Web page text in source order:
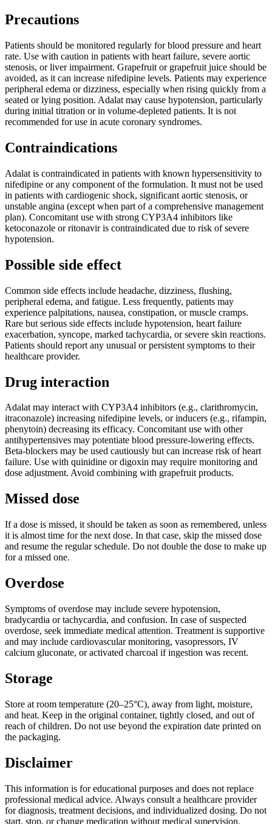
Precautions
Patients should be monitored regularly for blood pressure and heart
rate. Use with caution in patients with heart failure, severe aortic
stenosis, or liver impairment. Grapefruit or grapefruit juice should be
avoided, as it can increase nifedipine levels. Patients may experience
peripheral edema or dizziness, especially when rising quickly from a
seated or lying position. Adalat may cause hypotension, particularly
during initial titration or in volume-depleted patients. It is not
recommended for use in acute coronary syndromes.
Contraindications
Adalat is contraindicated in patients with known hypersensitivity to
nifedipine or any component of the formulation. It must not be used
in patients with cardiogenic shock, significant aortic stenosis, or
unstable angina (except when part of a comprehensive management
plan). Concomitant use with strong CYP3A4 inhibitors like
ketoconazole or ritonavir is contraindicated due to risk of severe
hypotension.
Possible side effect
Common side effects include headache, dizziness, flushing,
peripheral edema, and fatigue. Less frequently, patients may
experience palpitations, nausea, constipation, or muscle cramps.
Rare but serious side effects include hypotension, heart failure
exacerbation, syncope, marked tachycardia, or severe skin reactions.
Patients should report any unusual or persistent symptoms to their
healthcare provider.
Drug interaction
Adalat may interact with CYP3A4 inhibitors (e.g., clarithromycin,
itraconazole) increasing nifedipine levels, or inducers (e.g., rifampin,
phenytoin) decreasing its efficacy. Concomitant use with other
antihypertensives may potentiate blood pressure-lowering effects.
Beta-blockers may be used cautiously but can increase risk of heart
failure. Use with quinidine or digoxin may require monitoring and
dose adjustment. Avoid combining with grapefruit products.
Missed dose
If a dose is missed, it should be taken as soon as remembered, unless
it is almost time for the next dose. In that case, skip the missed dose
and resume the regular schedule. Do not double the dose to make up
for a missed one.
Overdose
Symptoms of overdose may include severe hypotension,
bradycardia or tachycardia, and confusion. In case of suspected
overdose, seek immediate medical attention. Treatment is supportive
and may include cardiovascular monitoring, vasopressors, IV
calcium gluconate, or activated charcoal if ingestion was recent.
Storage
Store at room temperature (20–25°C), away from light, moisture,
and heat. Keep in the original container, tightly closed, and out of
reach of children. Do not use beyond the expiration date printed on
the packaging.
Disclaimer
This information is for educational purposes and does not replace
professional medical advice. Always consult a healthcare provider
for diagnosis, treatment decisions, and individualized dosing. Do not
start, stop, or change medication without medical supervision.